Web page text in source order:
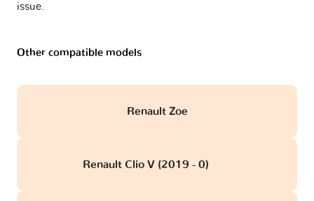
issue.
Other compatible models
Renault Zoe
Renault Clio V (2019 - 0)